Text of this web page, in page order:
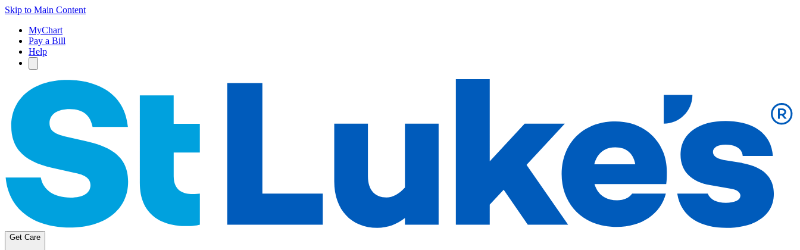
Skip to Main Content
MyChart
Pay a Bill
Help
Get Care